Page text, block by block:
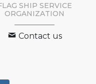
SHIP SERVICE
ORGANIZATION
Contact us